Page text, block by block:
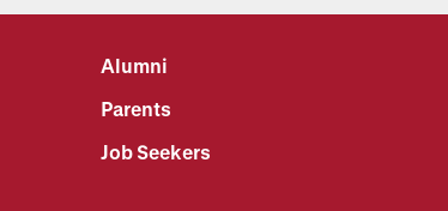
Alumni
Parents
Job Seekers